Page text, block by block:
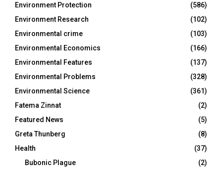
Environment Protection
(586)
Environment Research
(102)
Environmental crime
(103)
Environmental Economics
(166)
Environmental Features
(137)
Environmental Problems
(328)
Environmental Science
(361)
Fatema Zinnat
(2)
Featured News
(5)
Greta Thunberg
(8)
Health
(37)
Bubonic Plague
(2)